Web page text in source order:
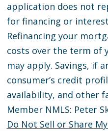
application does not
for financing or
Refinancing your
costs over the term of
may apply. Savings, if
consumer’s credit
availability, and other
Member NMLS: Peter
Do Not Sell or Share